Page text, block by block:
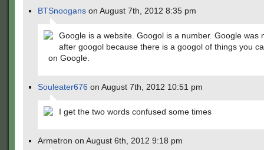
BTSnoogans on August 7th, 2012 8:35 pm
Google is a website. Googol is a number. Google was
after googol because there is a googol of things you
on Google.
Souleater676 on August 7th, 2012 10:51 pm
I get the two words confused some times
Armetron on August 6th, 2012 9:18 pm